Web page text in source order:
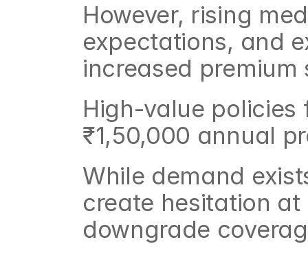
However, rising
expectations, and
increased premium
High-value
₹1,50,000 annual
While demand
create hesitation
downgrade